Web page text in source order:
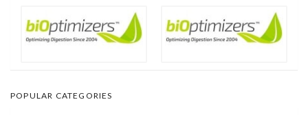
POPULAR CATEGORIES